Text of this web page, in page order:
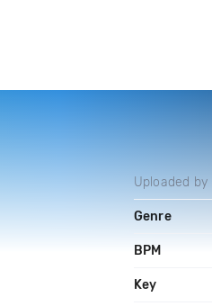
Uploaded by
Genre
BPM
Key